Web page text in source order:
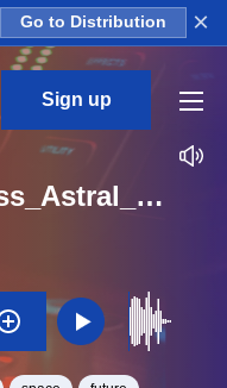
Go to Distribution ×
Sign up
RK_Drum_And_Bass_Astral_Vol._7_Pad_06_One_Shot_C_Minor_BPM_170